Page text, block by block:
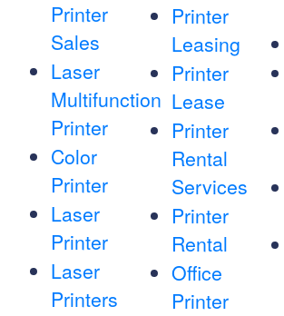
Printer
Sales
Laser
Multifunction
Printer
Color
Printer
Laser
Printer
Laser
Printers
Printer
Leasing
Printer
Lease
Printer
Rental
Services
Printer
Rental
Office
Printer